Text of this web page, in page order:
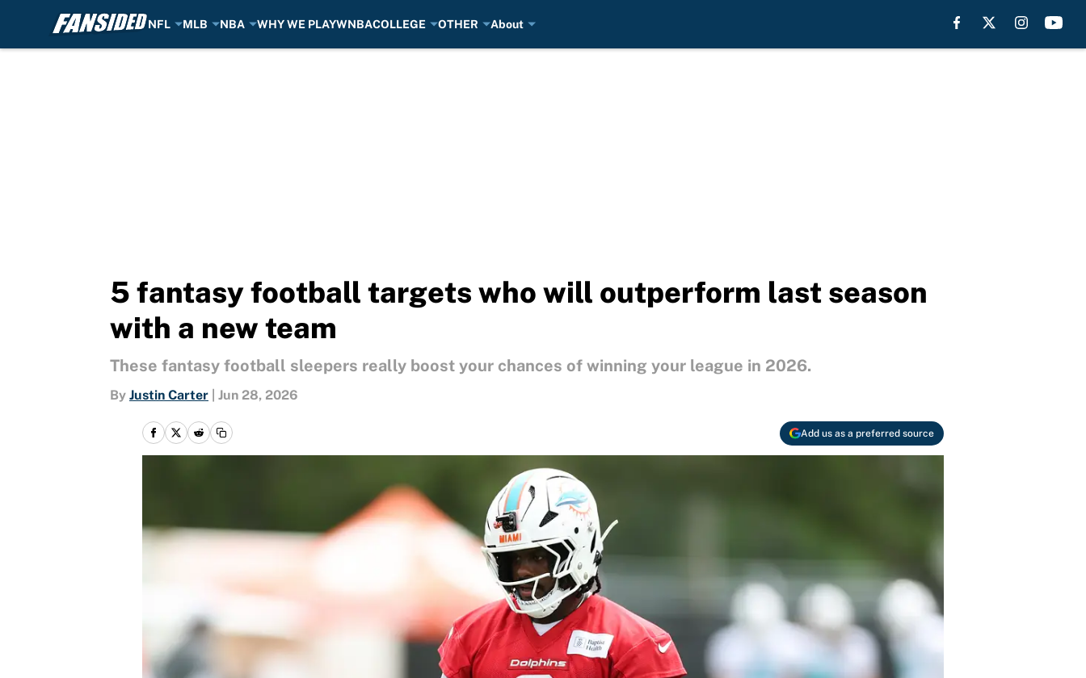
NFL MLB NBA WHY WE PLAYWNBACOLLEGE OTHER About
5 fantasy football targets who will outperform last season
with a new team
These fantasy football sleepers really boost your chances of winning your league in 2026.
By Justin Carter Jun 28, 2026
Add us as a preferred source